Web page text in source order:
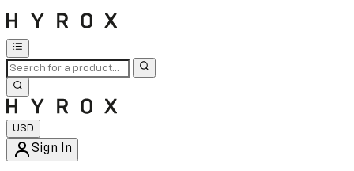
USD
Sign In